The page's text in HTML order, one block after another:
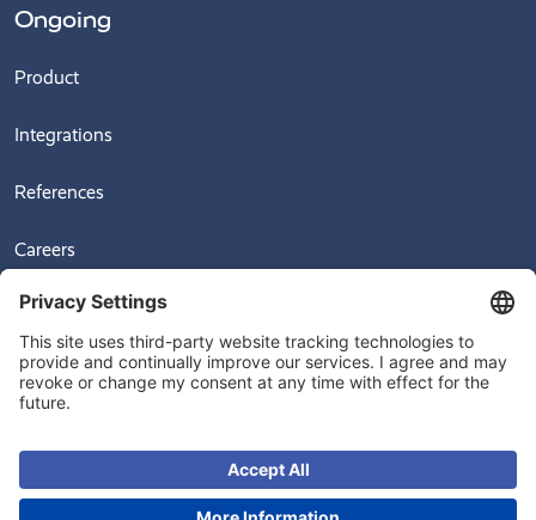
Ongoing
Product
Integrations
References
Careers
News
Videos
Ongoing Warehouse AB, Sven Hultins Plats 5, 412 58 Gothenburg,